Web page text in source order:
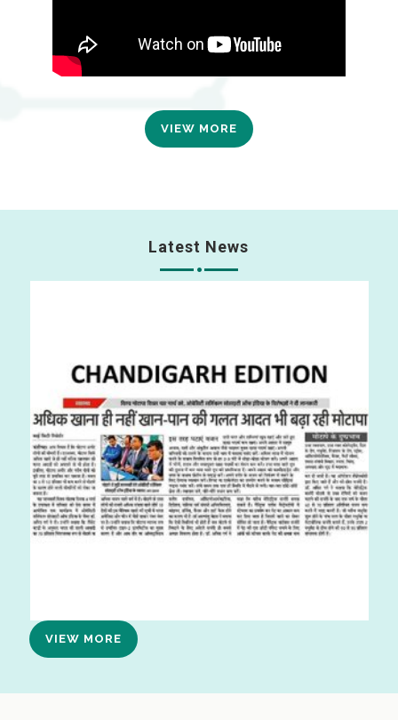
VIEW MORE
Latest News
VIEW MORE